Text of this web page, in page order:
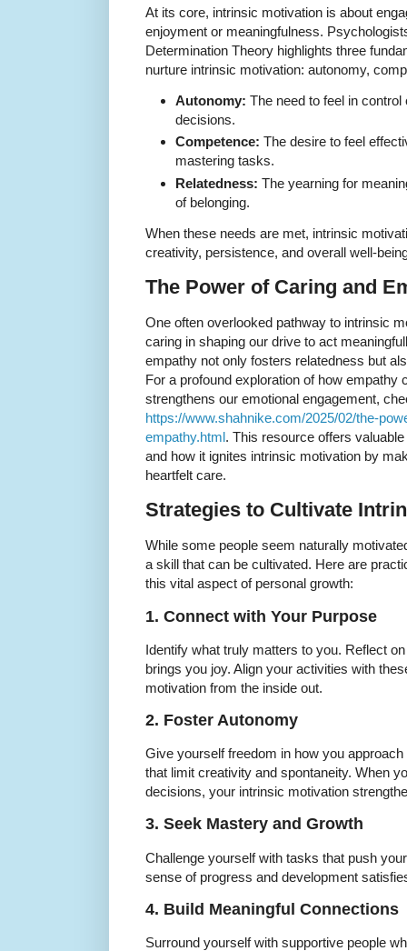
At its core, intrinsic motivation is about
enjoyment or meaningfulness.
Determination Theory highlights three
nurture intrinsic motivation: autonomy,
Autonomy: The need to feel in control
decisions.
Competence: The desire to feel
mastering tasks.
Relatedness: The yearning for
of belonging.
When these needs are met, intrinsic
creativity, persistence, and overall well-
The Power of Caring and
One often overlooked pathway to intrinsic
caring in shaping our drive to act
empathy not only fosters relatedness but
For a profound exploration of how empathy
strengthens our emotional engagement,
https://www.shahnike.com/2025/02/the-
empathy.html. This resource offers
and how it ignites intrinsic motivation by
heartfelt care.
Strategies to Cultivate
While some people seem naturally
a skill that can be cultivated. Here are
this vital aspect of personal growth:
1. Connect with Your Purpose
Identify what truly matters to you. Reflect
brings you joy. Align your activities with
motivation from the inside out.
2. Foster Autonomy
Give yourself freedom in how you
that limit creativity and spontaneity. When
decisions, your intrinsic motivation
3. Seek Mastery and Growth
Challenge yourself with tasks that push
sense of progress and development
4. Build Meaningful Connections
Surround yourself with supportive people